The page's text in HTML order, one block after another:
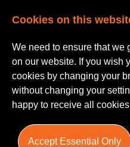
Cookies on this
We need to ensure that we
on our website. If you wish
cookies by changing your
without changing your
happy to receive all
Accept Essential Only